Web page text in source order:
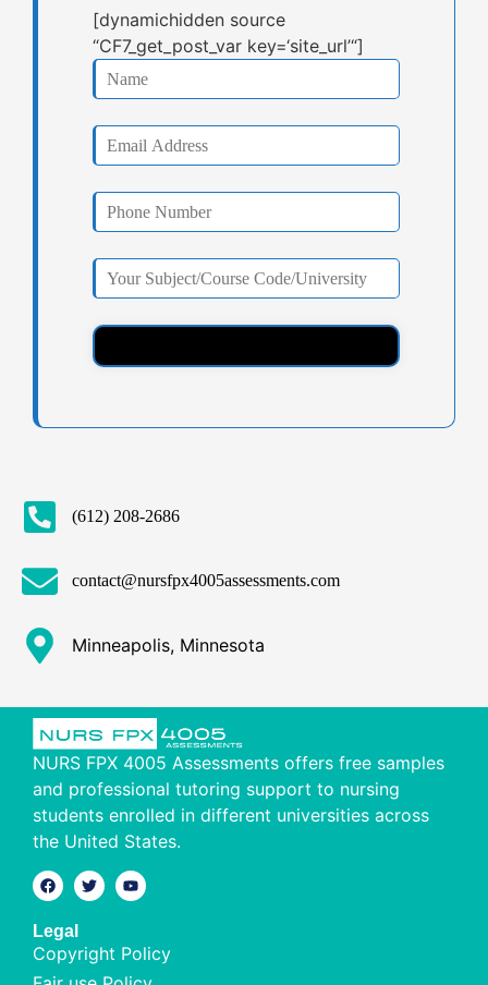
[dynamichidden source
“CF7_get_post_var key=‘site_url’“]
(612) 208-2686
contact@nursfpx4005assessments.com
Minneapolis, Minnesota
NURS FPX 4005 Assessments offers free samples
and professional tutoring support to nursing
students enrolled in different universities across
the United States.
Legal
Copyright Policy